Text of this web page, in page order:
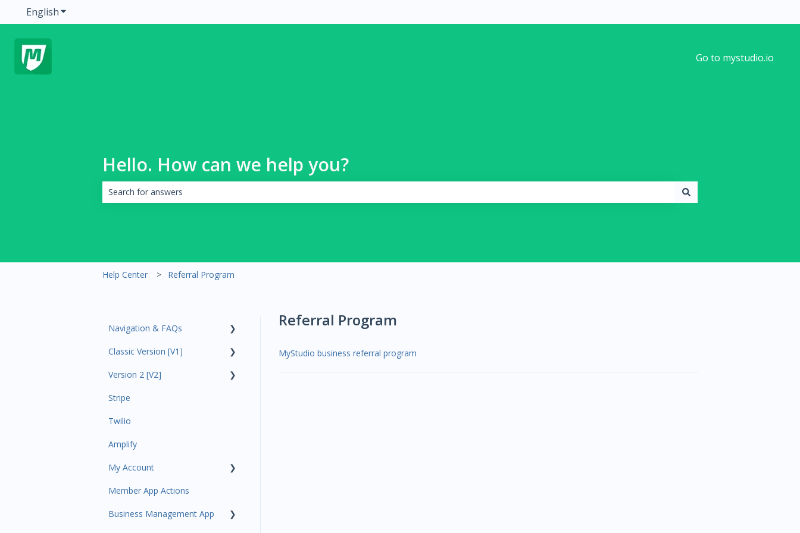
EnglishShow submenu for translations
Go to mystudio.io
Hello. How can we help you?
Help Center Referral Program
Referral Program
MyStudio business referral program
Navigation & FAQs
Code Ninjas Onboarding
Classic Version [V1]
Analytics
Payments
All Customers
Participant Management
Member Migration
Leads
Primary Customers
Version 2 [V2]
Insights
Payments
Contacts
Amplify
Communications
Services and Products
Stripe
Twilio
Amplify
My Account
Plan and Billing
Users and Permissions
Member App Actions
Business Management App